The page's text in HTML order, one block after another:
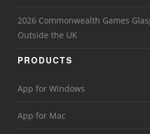
2026 Commonwealth Games
Outside the UK
PRODUCTS
App for Windows
App for Mac